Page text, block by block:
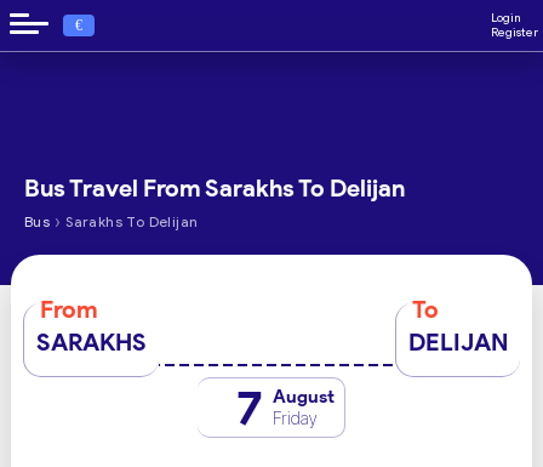
€
Login
Register
Bus Travel From Sarakhs To Delijan
Bus › Sarakhs To Delijan
From
SARAKHS
To
DELIJAN
7 August
Friday